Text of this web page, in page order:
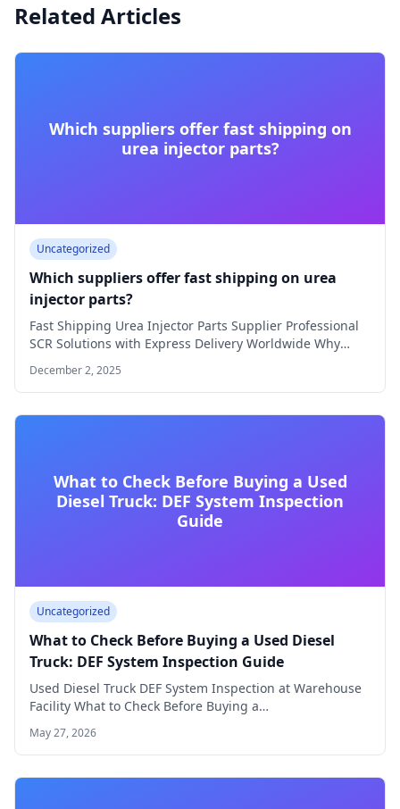
Related Articles
Which suppliers offer fast shipping on
urea injector parts?
Uncategorized
Which suppliers offer fast shipping on urea
injector parts?
Fast Shipping Urea Injector Parts Supplier Professional
SCR Solutions with Express Delivery Worldwide Why
Choose…
December 2, 2025
What to Check Before Buying a Used
Diesel Truck: DEF System Inspection
Guide
Uncategorized
What to Check Before Buying a Used Diesel
Truck: DEF System Inspection Guide
Used Diesel Truck DEF System Inspection at Warehouse
Facility What to Check Before Buying a…
May 27, 2026